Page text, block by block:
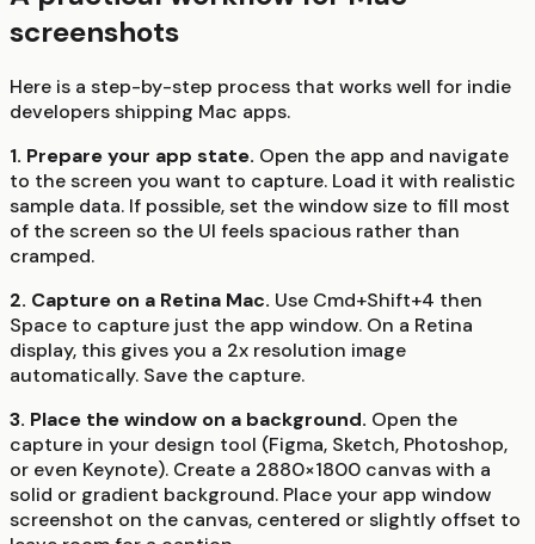
screenshots
Here is a step-by-step process that works well for indie
developers shipping Mac apps.
1. Prepare your app state. Open the app and navigate
to the screen you want to capture. Load it with realistic
sample data. If possible, set the window size to fill most
of the screen so the UI feels spacious rather than
cramped.
2. Capture on a Retina Mac. Use Cmd+Shift+4 then
Space to capture just the app window. On a Retina
display, this gives you a 2x resolution image
automatically. Save the capture.
3. Place the window on a background. Open the
capture in your design tool (Figma, Sketch, Photoshop,
or even Keynote). Create a 2880×1800 canvas with a
solid or gradient background. Place your app window
screenshot on the canvas, centered or slightly offset to